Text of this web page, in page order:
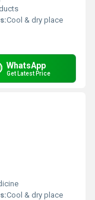
Cool & dry place
WhatsApp
Get Latest Price
Cool & dry place